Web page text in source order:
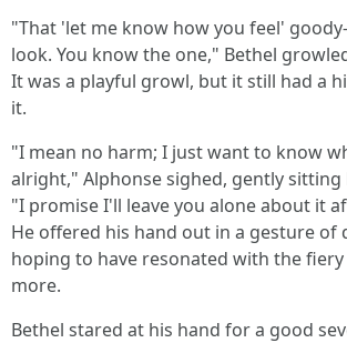
"That 'let me know how you feel'
look. You know the one," Bethel
It was a playful growl, but it still had a
it.
"I mean no harm; I just want to know
alright," Alphonse sighed, gently sitting
"I promise I'll leave you alone about it
He offered his hand out in a gesture of
hoping to have resonated with the
more.
Bethel stared at his hand for a good